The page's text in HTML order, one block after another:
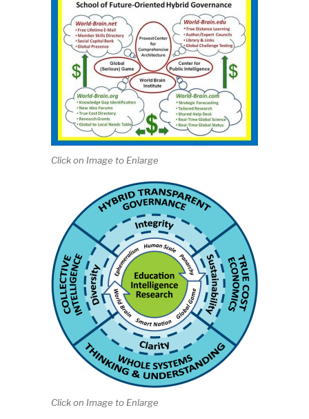
Click on Image to Enlarge
Click on Image to Enlarge